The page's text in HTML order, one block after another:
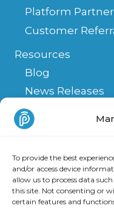
To provide the best
and/or access device
allow us to process data
this site. Not consenting or
certain features and
Platform
Customer
Resources
Blog
News Releases
Help Center
FAQ
Integrations &